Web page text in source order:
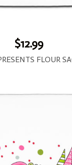
$12.99
FLOUR